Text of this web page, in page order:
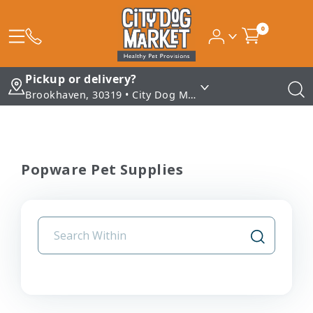
0
Pickup or delivery?
Brookhaven, 30319 • City Dog Market - Brookhaven
Popware Pet Supplies